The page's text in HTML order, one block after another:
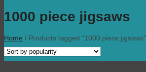
1000 piece jigsaws
Home / Products tagged “1000 piece jigsaws”